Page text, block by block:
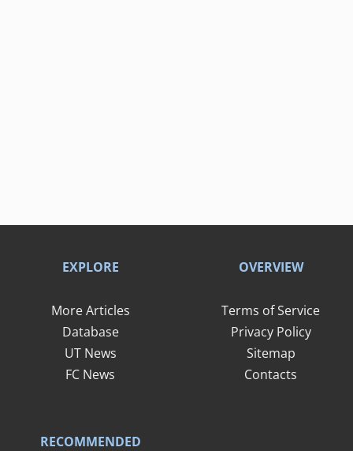
EXPLORE
More Articles
Database
UT News
FC News
OVERVIEW
Terms of Service
Privacy Policy
Sitemap
Contacts
RECOMMENDED